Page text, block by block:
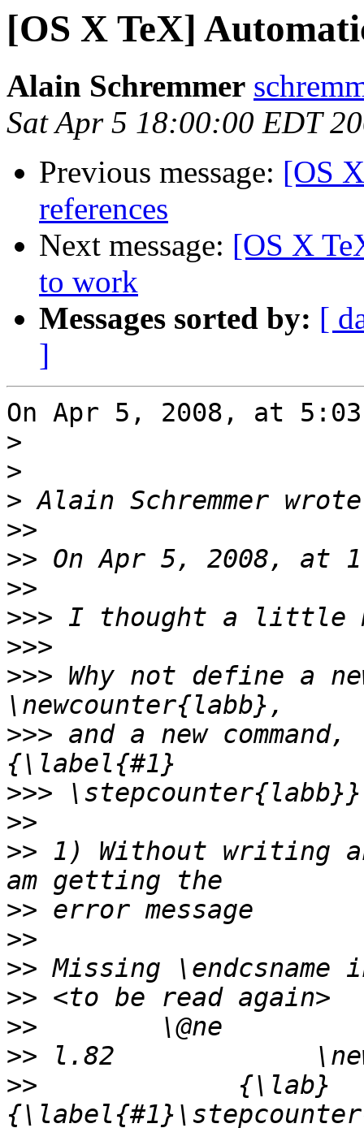
[OS X TeX]
Alain Schremmer
Sat Apr 5 18:00:00 EDT
Previous message: [OS
references
Next message: [OS X
to work
Messages sorted by: [
]
On Apr 5, 2008, at
>
>
>
>>
>>
>>
>>>
>>>
>>> Why not define a
>>> and a new
>>>
>>
>> 1) Without writing
>>
>>
>>
>>
>>
>>
>>
             {\lab}